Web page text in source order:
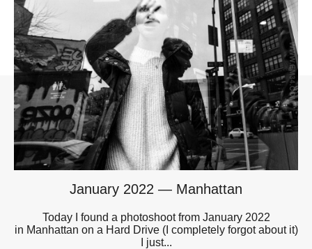
January 2022 — Manhattan
Today I found a photoshoot from January 2022
in Manhattan on a Hard Drive (I completely forgot about it)
I just...